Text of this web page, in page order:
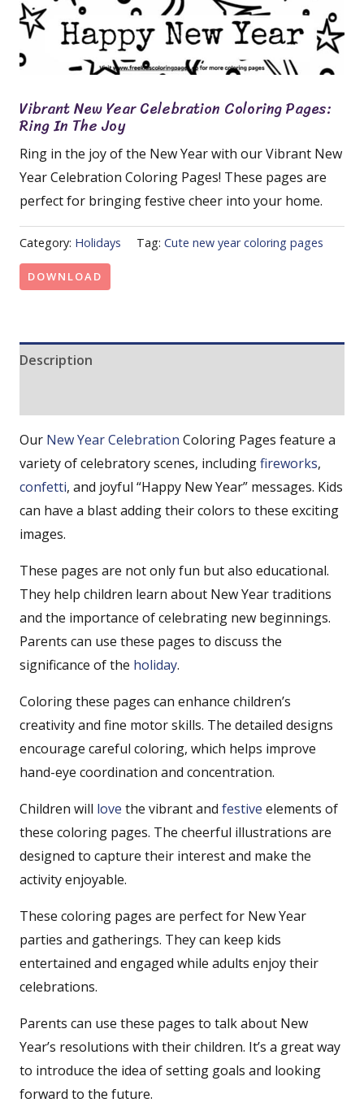
Vibrant New Year Celebration Coloring Pages:
Ring In The Joy
Ring in the joy of the New Year with our Vibrant New
Year Celebration Coloring Pages! These pages are
perfect for bringing festive cheer into your home.
Category: Holidays Tag: Cute new year coloring pages
DOWNLOAD
Description
Our New YearCelebration Coloring Pages feature a
variety of celebratory scenes, includingfireworks,
confetti, and joyful “Happy New Year” messages. Kids
can have a blast adding their colors to these exciting
images.
These pages are not only fun but also educational.
They help children learn about New Year traditions
and the importance of celebrating new beginnings.
Parents can use these pages to discuss the
significance of the holiday.
Coloring these pages can enhance children’s
creativity and fine motor skills. The detailed designs
encourage careful coloring, which helps improve
hand-eye coordination and concentration.
Children will love the vibrant and festive elements of
these coloring pages. The cheerful illustrations are
designed to capture their interest and make the
activity enjoyable.
These coloring pages are perfect for New Year
parties and gatherings. They can keep kids
entertained and engaged while adults enjoy their
celebrations.
Parents can use these pages to talk about New
Year’s resolutions with their children. It’s a great way
to introduce the idea of setting goals and looking
forward to the future.